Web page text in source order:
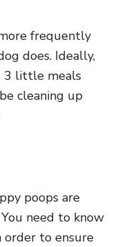
frequently
does. Ideally,
3 little meals
cleaning up
poops are
need to know
order to ensure